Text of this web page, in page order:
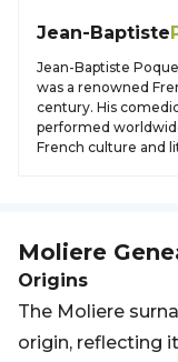
Jean-Baptiste
Jean-Baptiste
was a renowned
century. His
performed
French culture and
Moliere
Origins
The Moliere
origin, reflecting